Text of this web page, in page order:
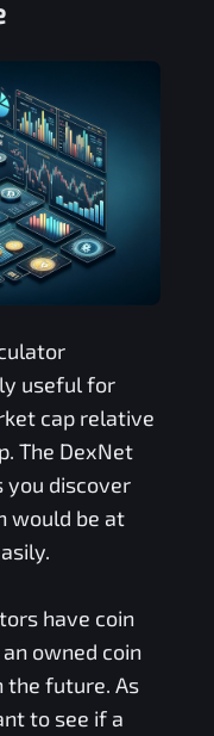
useful for
cap relative
The DexNet
you discover
would be at
have coin
owned coin
the future. As
to see if a